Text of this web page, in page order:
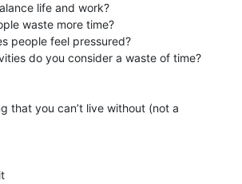
life and work?
waste more time?
people feel pressured?
do you consider a waste of time?
that you can’t live without (not a